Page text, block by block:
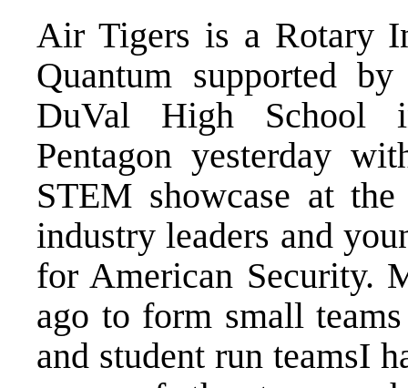
Air Tigers is a Rotary
Quantum supported
DuVal High School
Pentagon yesterday
STEM showcase at
industry leaders and
for American Security.
ago to form small
and student run teamsI